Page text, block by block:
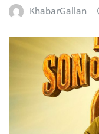
KhabarGallan